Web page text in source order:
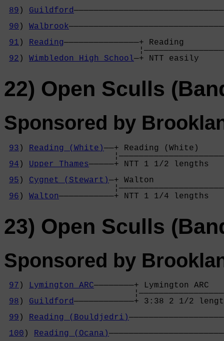
89 ) Guildford
90 ) Walbrook
91 ) Reading———————————————+ Reading
92 ) Wimbledon High School—+ NTT
22) Open Sculls
Sponsored by
93 ) Reading (White)——+ Reading (White)
94 ) Upper Thames—————+ NTT 1 1/2
95 ) Cygnet (Stewart)—+ Walton
96 ) Walton———————————+ NTT 1 1/4 lengths
23) Open Sculls
Sponsored by
97 ) Lymington ARC————————+
98 ) Guildford————————————+ 3:38 2
99 ) Reading (Bouldjedri)
100 ) Reading (Ocana)